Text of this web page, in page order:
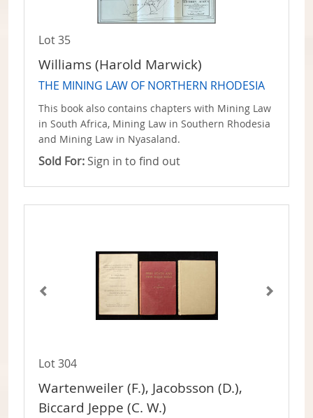
Lot 35
Williams (Harold Marwick)
THE MINING LAW OF NORTHERN RHODESIA
This book also contains chapters with Mining Law
in South Africa, Mining Law in Southern Rhodesia
and Mining Law in Nyasaland.
Sold For: Sign in to find out
Lot 304
Wartenweiler (F.), Jacobsson (D.),
Biccard Jeppe (C. W.)